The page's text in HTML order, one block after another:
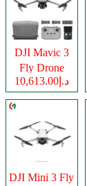
DJI Mavic 3
Fly Drone
Cameraد.إ10,613.00
DJI Mini 3 Fly